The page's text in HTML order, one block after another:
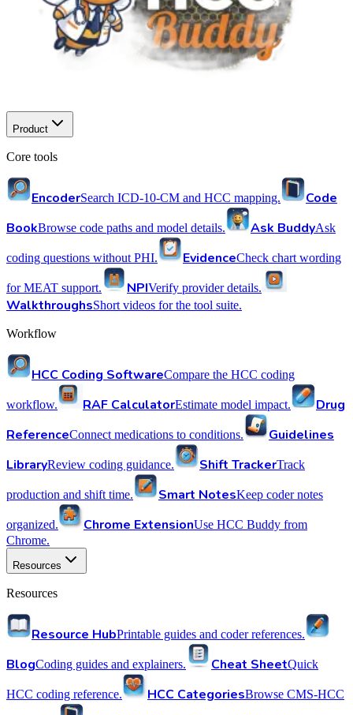
Product
Core tools
EncoderSearch ICD-10-CM and HCC mapping.
Code
BookBrowse code paths and model details. Ask BuddyAsk
coding questions without PHI. EvidenceCheck chart wording
for MEAT support. NPIVerify provider details.
WalkthroughsShort videos for the tool suite.
Workflow
HCC Coding SoftwareCompare the HCC coding
workflow. RAF CalculatorEstimate model impact.
Drug
ReferenceConnect medications to conditions.
Guidelines
LibraryReview coding guidance. Shift TrackerTrack
production and shift time. Smart NotesKeep coder notes
organized. Chrome ExtensionUse HCC Buddy from
Chrome.
Resources
Resources
Resource HubPrintable guides and coder references.
BlogCoding guides and explainers. Cheat SheetQuick
HCC coding reference. HCC CategoriesBrowse CMS-HCC